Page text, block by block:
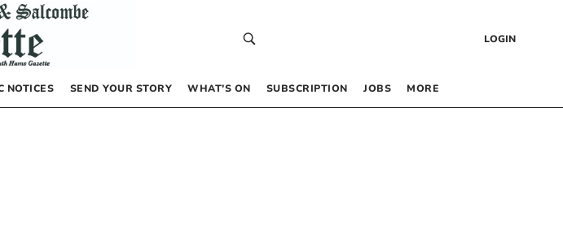
LOGIN
NOTICES SEND YOUR STORY WHAT’S ON SUBSCRIPTION JOBS MORE